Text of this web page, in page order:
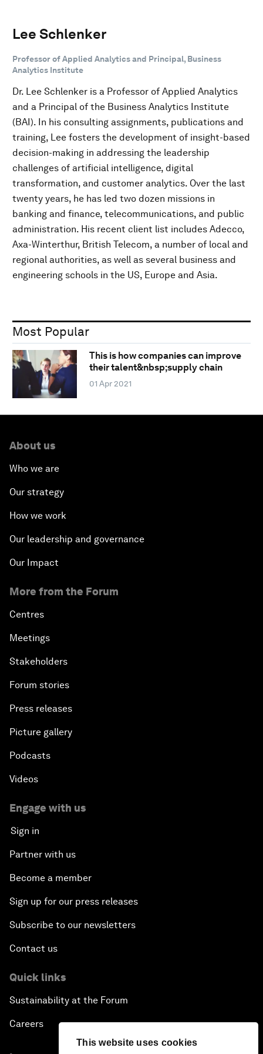
This website uses cookies
Lee Schlenker
Professor of Applied Analytics and Principal, Business
Analytics Institute
Dr. Lee Schlenker is a Professor of Applied Analytics
and a Principal of the Business Analytics Institute
(BAI). In his consulting assignments, publications and
training, Lee fosters the development of insight-based
decision-making in addressing the leadership
challenges of artificial intelligence, digital
transformation, and customer analytics. Over the last
twenty years, he has led two dozen missions in
banking and finance, telecommunications, and public
administration. His recent client list includes Adecco,
Axa-Winterthur, British Telecom, a number of local and
regional authorities, as well as several business and
engineering schools in the US, Europe and Asia.
Most Popular
This is how companies can improve
their talent&nbsp;supply chain
01 Apr 2021
About us
Who we are
Our strategy
How we work
Our leadership and governance
Our Impact
More from the Forum
Centres
Meetings
Stakeholders
Forum stories
Press releases
Picture gallery
Podcasts
Videos
Engage with us
Sign in
Partner with us
Become a member
Sign up for our press releases
Subscribe to our newsletters
Contact us
Quick links
Sustainability at the Forum
Careers